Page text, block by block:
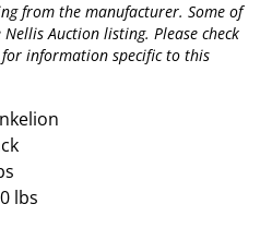
from the manufacturer. Some of
Auction listing. Please check
information specific to this
lbs